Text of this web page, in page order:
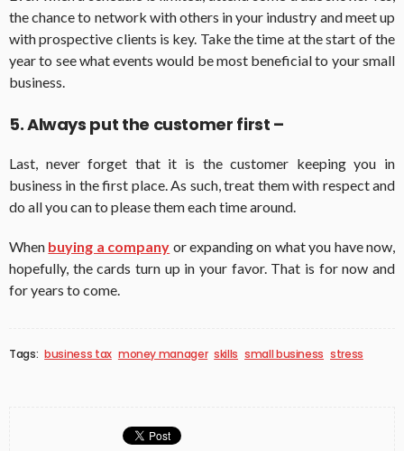
the chance to network with others in your industry and meet up
with prospective clients is key. Take the time at the start of the
year to see what events would be most beneficial to your small
business.
5. Always put the customer first –
Last, never forget that it is the customer keeping you in
business in the first place. As such, treat them with respect and
do all you can to please them each time around.
When buying a company or expanding on what you have now,
hopefully, the cards turn up in your favor. That is for now and
for years to come.
Tags: business tax money manager skills small business stress